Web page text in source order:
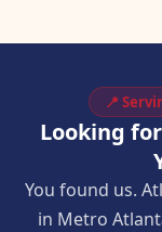
📍
Looking
You found us.
in Metro